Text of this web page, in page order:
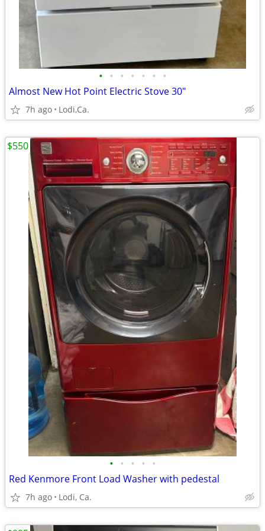
• • • • • • •
Almost New Hot Point Electric Stove 30"
7h ago Lodi,Ca.
• • • • •
Red Kenmore Front Load Washer with pedestal
7h ago Lodi, Ca.
$550